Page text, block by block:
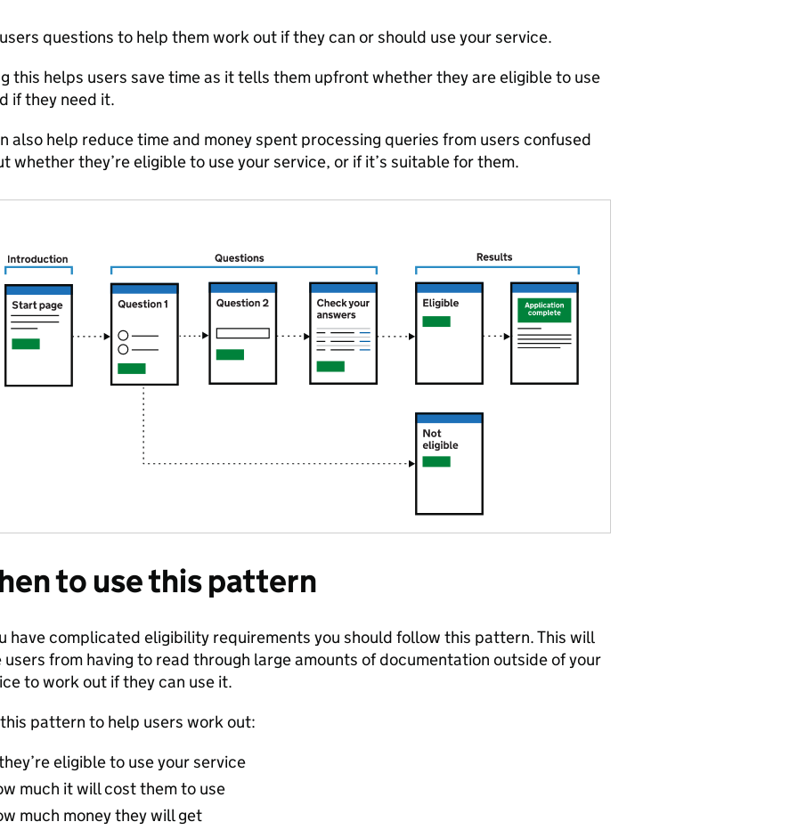
questions to help them work out if they can or should use your service.
this helps users save time as it tells them upfront whether they are eligible to use
if they need it.
also help reduce time and money spent processing queries from users confused
whether they’re eligible to use your service, or if it’s suitable for them.
to use this pattern
have complicated eligibility requirements you should follow this pattern. This will
users from having to read through large amounts of documentation outside of your
to work out if they can use it.
pattern to help users work out:
eligible to use your service
much it will cost them to use
much money they will get